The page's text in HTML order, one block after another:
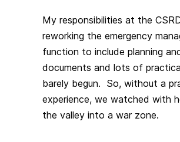
My responsibilities at the
reworking the emergency
function to include planning
documents and lots of
barely begun. So, without a
experience, we watched with
the valley into a war zone.